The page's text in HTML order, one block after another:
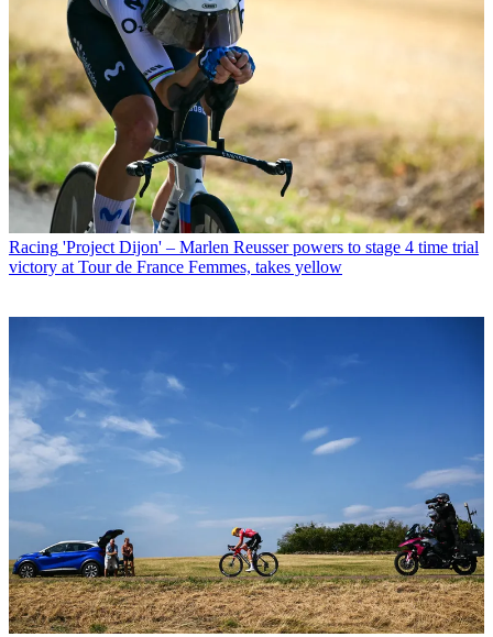
Racing 'Project Dijon' – Marlen Reusser powers to stage 4 time trial
victory at Tour de France Femmes, takes yellow